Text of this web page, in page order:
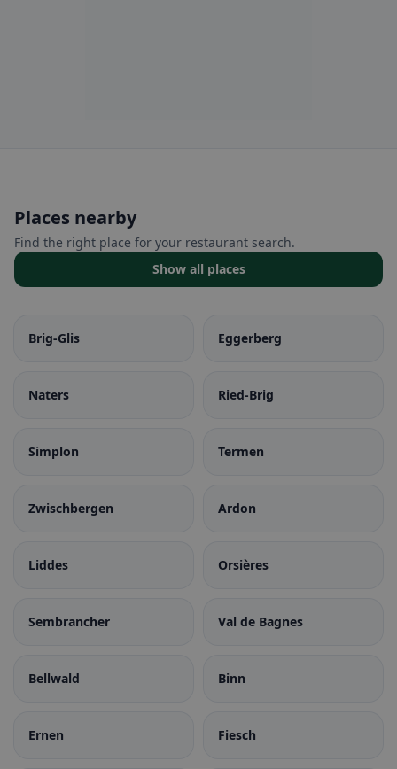
Places nearby
Find the right place for your restaurant search.
Show all places
Brig-Glis Eggerberg
Naters Ried-Brig
Simplon Termen
Zwischbergen Ardon
Liddes Orsières
Sembrancher Val de Bagnes
Bellwald Binn
Ernen Fiesch